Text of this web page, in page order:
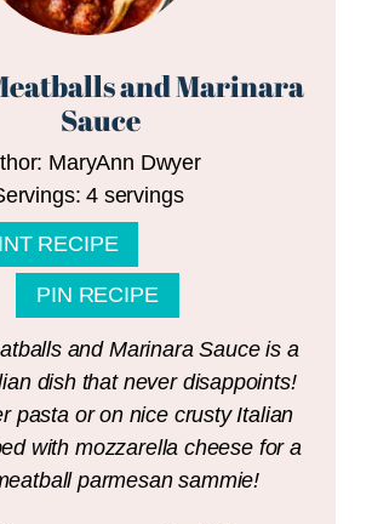
and Marinara
Sauce
MaryAnn Dwyer
4 servings
RECIPE
PIN RECIPE
and Marinara Sauce is a
dish that never disappoints!
pasta or on nice crusty Italian
with mozzarella cheese for a
parmesan sammie!